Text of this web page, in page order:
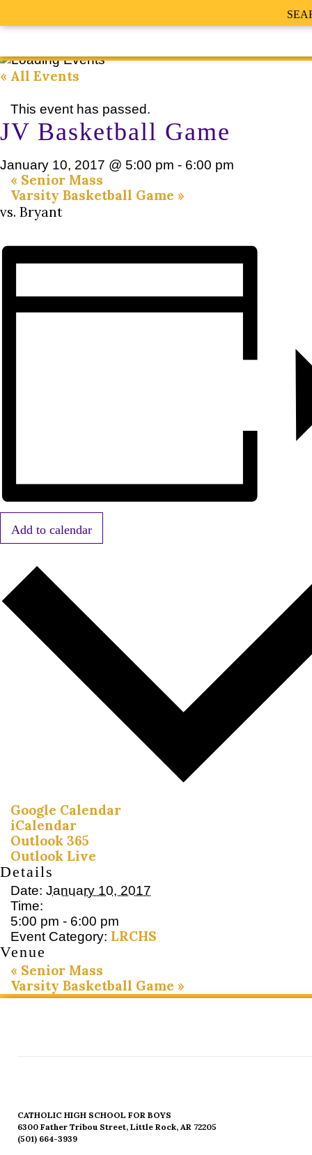
« All Events
This event has passed.
JV Basketball Game
January 10, 2017 @ 5:00 pm - 6:00 pm
« Senior Mass
Varsity Basketball Game »
vs. Bryant
Add to calendar
Google Calendar
iCalendar
Outlook 365
Outlook Live
Details
Date: January 10, 2017
Time:
5:00 pm - 6:00 pm
Event Category: LRCHS
Venue
« Senior Mass
Varsity Basketball Game »
CATHOLIC HIGH SCHOOL FOR BOYS
6300 Father Tribou Street, Little Rock, AR 72205
(501) 664-3939